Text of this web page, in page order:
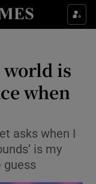
sections
sub sections
sub sections
is
when
asks when I
is my
guess